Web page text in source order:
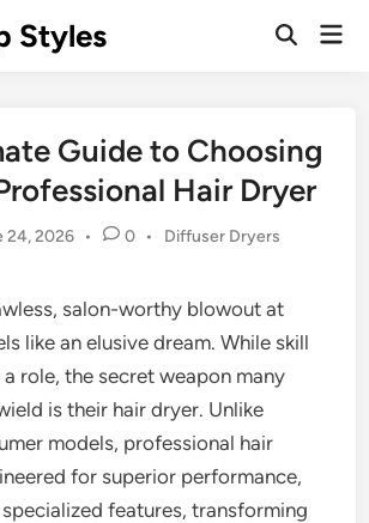
Styles
Open
Guide to Choosing
Hair Dryer
24, 2026 • 0 •
Posted
Diffuser Dryers
salon-worthy blowout at
like an elusive dream. While skill
role, the secret weapon many
is their hair dryer. Unlike
models, professional hair
for superior performance,
features, transforming